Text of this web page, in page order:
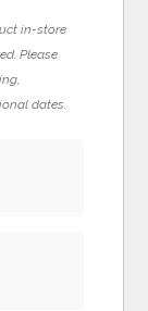
in-store
Please
dates.